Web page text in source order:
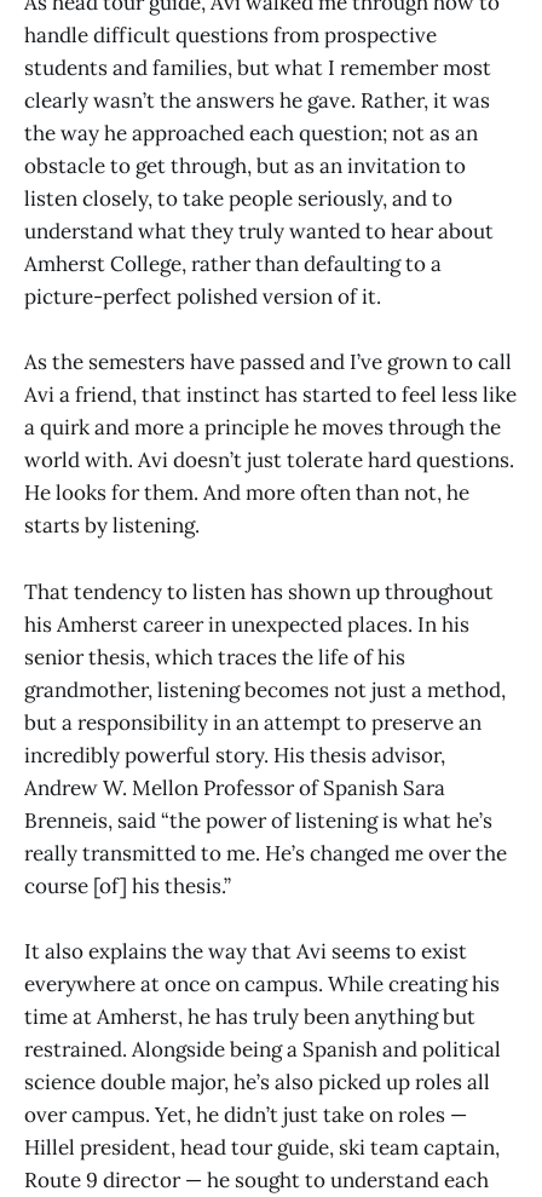
handle difficult questions from prospective
students and families, but what I remember most
clearly wasn’t the answers he gave. Rather, it was
the way he approached each question; not as an
obstacle to get through, but as an invitation to
listen closely, to take people seriously, and to
understand what they truly wanted to hear about
Amherst College, rather than defaulting to a
picture-perfect polished version of it.
As the semesters have passed and I’ve grown to call
Avi a friend, that instinct has started to feel less like
a quirk and more a principle he moves through the
world with. Avi doesn’t just tolerate hard questions.
He looks for them. And more often than not, he
starts by listening.
That tendency to listen has shown up throughout
his Amherst career in unexpected places. In his
senior thesis, which traces the life of his
grandmother, listening becomes not just a method,
but a responsibility in an attempt to preserve an
incredibly powerful story. His thesis advisor,
Andrew W. Mellon Professor of Spanish Sara
Brenneis, said “the power of listening is what he’s
really transmitted to me. He’s changed me over the
course [of] his thesis.”
It also explains the way that Avi seems to exist
everywhere at once on campus. While creating his
time at Amherst, he has truly been anything but
restrained. Alongside being a Spanish and political
science double major, he’s also picked up roles all
over campus. Yet, he didn’t just take on roles —
Hillel president, head tour guide, ski team captain,
Route 9 director — he sought to understand each